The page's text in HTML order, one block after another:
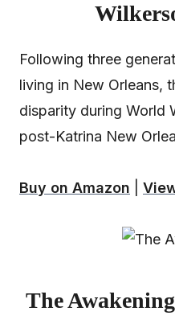
Following three
living in New Orleans,
disparity during World
post-Katrina New
Buy on Amazon
The